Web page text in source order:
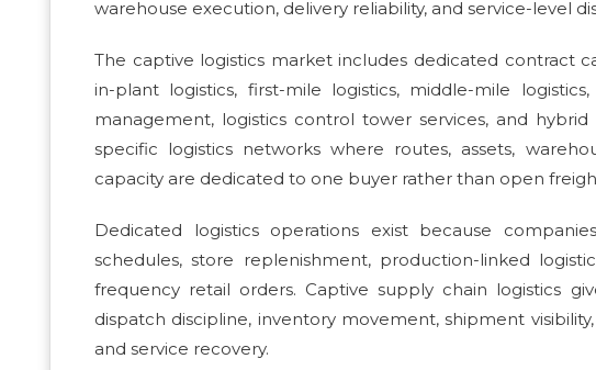
warehouse execution, delivery reliability, and service-level
The captive logistics market includes dedicated contract
in-plant logistics, first-mile logistics, middle-mile
management, logistics control tower services, and
specific logistics networks where routes, assets,
capacity are dedicated to one buyer rather than open
Dedicated logistics operations exist because
schedules, store replenishment, production-linked
frequency retail orders. Captive supply chain logistics
dispatch discipline, inventory movement, shipment
and service recovery.